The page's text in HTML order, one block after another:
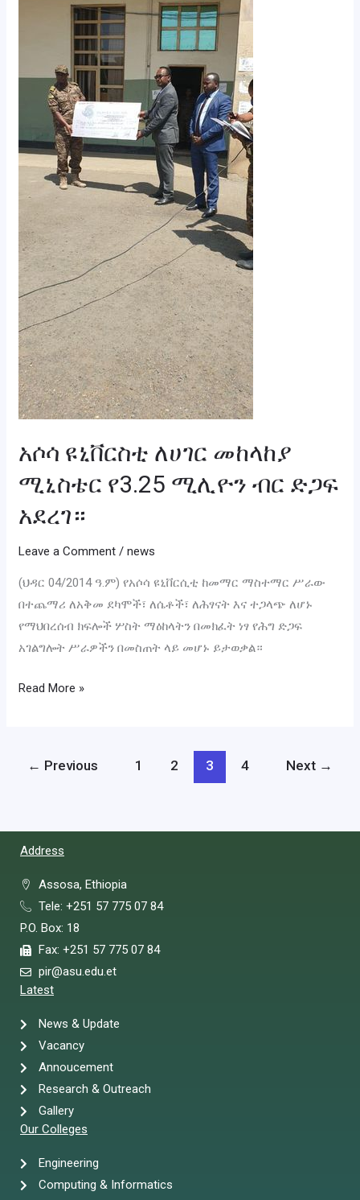
አሶሳ ዩኒቨርስቲ ለሀገር መከላከያ
ሚኒስቴር የ3.25 ሚሊዮን ብር ድጋፍ
አደረገ።
Leave a Comment /news
(ህዳር 04/2014 ዓ.ም) የአሶሳ ዩኒቨርሲቲ ከመማር ማስተማር ሥራው
በተጨማሪ ለአቅመ ደካሞች፣ ለሴቶች፣ ለሕፃናት እና ተጋላጭ ለሆኑ
የማህበረሰብ ክፍሎች ሦስት ማዕከላትን በመክፈት ነፃ የሕግ ድጋፍ
አገልግሎት ሥራዎችን በመስጠት ላይ መሆኑ ይታወቃል።
ሚሊዮን
አደረገ።
Read More »
← Previous 1 2 3 4 Next →
Address
Assosa, Ethiopia
Tele: +251 57 775 07 84
P.O. Box: 18
Fax: +251 57 775 07 84
pir@asu.edu.et
Latest
News & Update
Vacancy
Annoucement
Research & Outreach
Gallery
Our Colleges
Engineering
Computing & Informatics